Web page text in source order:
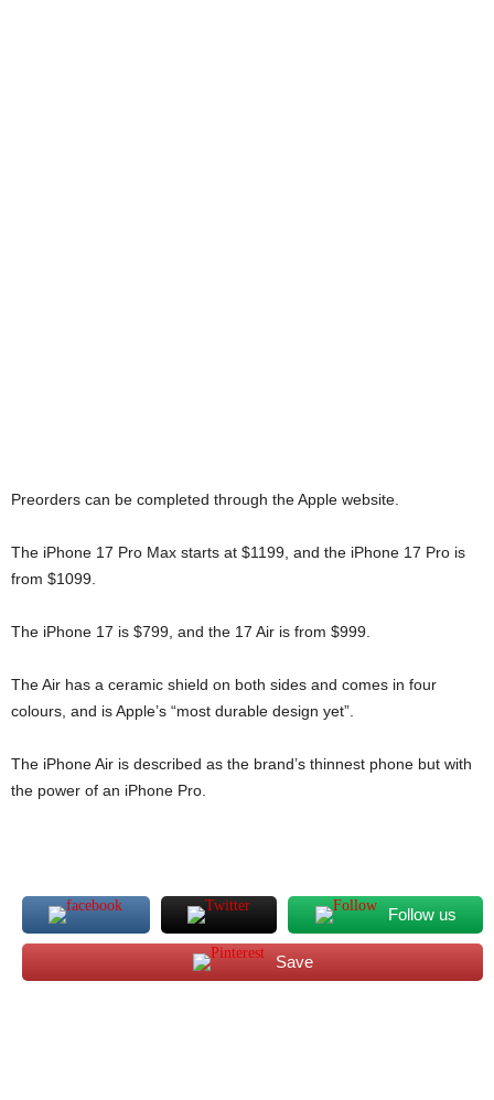
Preorders can be completed through the Apple website.
The iPhone 17 Pro Max starts at $1199, and the iPhone 17 Pro is
from $1099.
The iPhone 17 is $799, and the 17 Air is from $999.
The Air has a ceramic shield on both sides and comes in four
colours, and is Apple’s “most durable design yet”.
The iPhone Air is described as the brand’s thinnest phone but with
the power of an iPhone Pro.
Follow us
Save